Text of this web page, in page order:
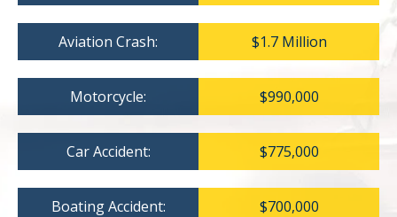
Aviation Crash: $1.7 Million
Motorcycle: $990,000
Car Accident: $775,000
Boating Accident: $700,000